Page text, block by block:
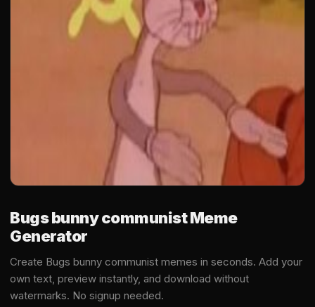
Bugs bunny communist Meme
Generator
Create Bugs bunny communist memes in seconds. Add your
own text, preview instantly, and download without
watermarks. No signup needed.